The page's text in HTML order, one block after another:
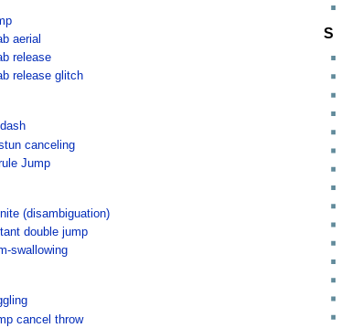
aerial
release
release glitch
canceling
Jump
(disambiguation)
double jump
swallowing
cancel throw
S